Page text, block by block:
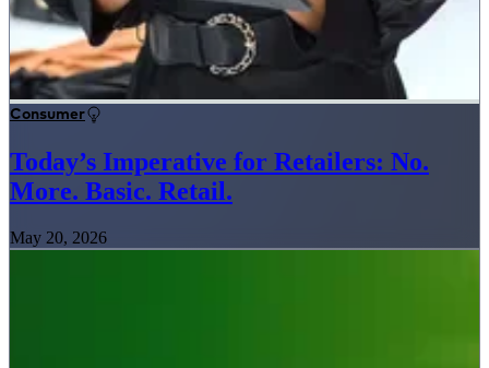
Consumer
Today’s Imperative for Retailers: No.
More. Basic. Retail.
May 20, 2026